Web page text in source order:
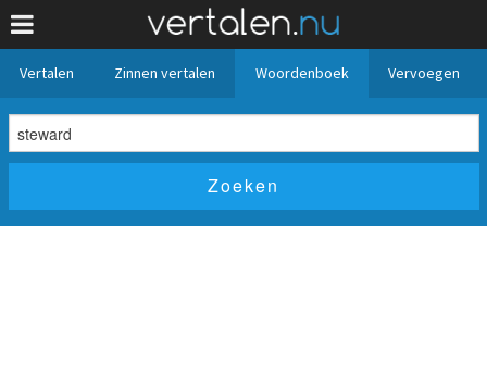
Vertalen Zinnen vertalen Woordenboek Vervoegen